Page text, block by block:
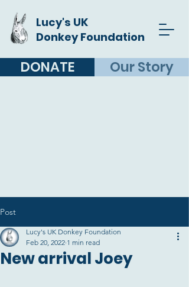
Lucy's UK
Donkey Foundation
DONATE Our Story
Post
New arrival Joey
Lucy's UK Donkey Foundation
Feb 20, 2022 1 min read